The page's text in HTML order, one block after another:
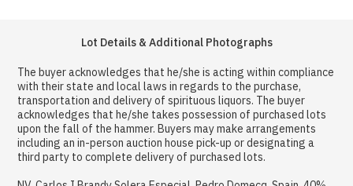
Lot Details & Additional Photographs
The buyer acknowledges that he/she is acting within compliance
with their state and local laws in regards to the purchase,
transportation and delivery of spirituous liquors. The buyer
acknowledges that he/she takes possession of purchased lots
upon the fall of the hammer. Buyers may make arrangements
including an in-person auction house pick-up or designating a
third party to complete delivery of purchased lots.